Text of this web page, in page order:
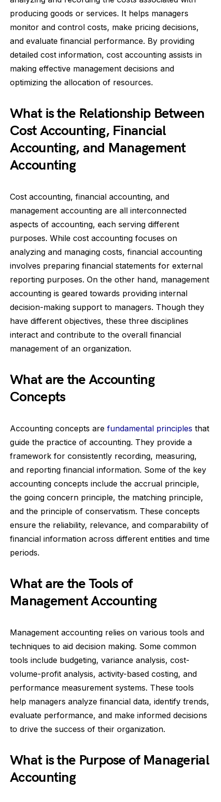
producing goods or services. It helps managers
monitor and control costs, make pricing decisions,
and evaluate financial performance. By providing
detailed cost information, cost accounting assists in
making effective management decisions and
optimizing the allocation of resources.
What is the Relationship Between
Cost Accounting, Financial
Accounting, and Management
Accounting
Cost accounting, financial accounting, and
management accounting are all interconnected
aspects of accounting, each serving different
purposes. While cost accounting focuses on
analyzing and managing costs, financial accounting
involves preparing financial statements for external
reporting purposes. On the other hand, management
accounting is geared towards providing internal
decision-making support to managers. Though they
have different objectives, these three disciplines
interact and contribute to the overall financial
management of an organization.
What are the Accounting
Concepts
Accounting concepts are fundamental principles that
guide the practice of accounting. They provide a
framework for consistently recording, measuring,
and reporting financial information. Some of the key
accounting concepts include the accrual principle,
the going concern principle, the matching principle,
and the principle of conservatism. These concepts
ensure the reliability, relevance, and comparability of
financial information across different entities and time
periods.
What are the Tools of
Management Accounting
Management accounting relies on various tools and
techniques to aid decision making. Some common
tools include budgeting, variance analysis, cost-
volume-profit analysis, activity-based costing, and
performance measurement systems. These tools
help managers analyze financial data, identify trends,
evaluate performance, and make informed decisions
to drive the success of their organization.
What is the Purpose of Managerial
Accounting